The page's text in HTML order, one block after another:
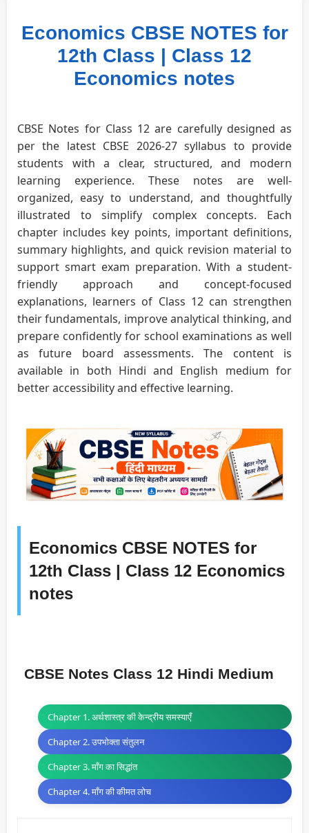
Economics CBSE NOTES for
12th Class | Class 12
Economics notes
CBSE Notes for Class 12 are carefully designed as
per the latest CBSE 2026-27 syllabus to provide
students with a clear, structured, and modern
learning experience. These notes are well-
organized, easy to understand, and thoughtfully
illustrated to simplify complex concepts. Each
chapter includes key points, important definitions,
summary highlights, and quick revision material to
support smart exam preparation. With a student-
friendly approach and concept-focused
explanations, learners of Class 12 can strengthen
their fundamentals, improve analytical thinking, and
prepare confidently for school examinations as well
as future board assessments. The content is
available in both Hindi and English medium for
better accessibility and effective learning.
Economics CBSE NOTES for
12th Class | Class 12 Economics
notes
CBSE Notes Class 12 Hindi Medium
Chapter 1. अर्थशास्त्र की केन्द्रीय समस्याएँ
Chapter 2. उपभोक्ता संतुलन
Chapter 3. माँग का सिद्धांत
Chapter 4. माँग की कीमत लोच